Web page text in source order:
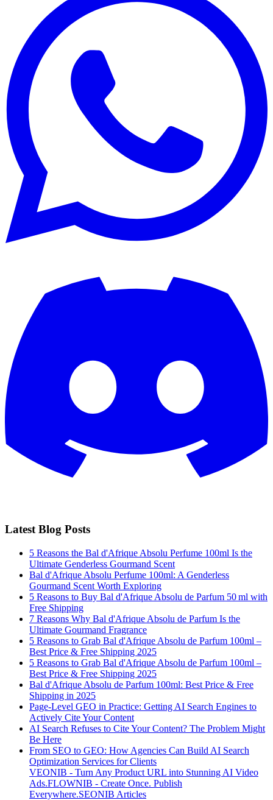
Latest Blog Posts
5 Reasons the Bal d'Afrique Absolu Perfume 100ml Is the
Ultimate Genderless Gourmand Scent
Bal d'Afrique Absolu Perfume 100ml: A Genderless
Gourmand Scent Worth Exploring
5 Reasons to Buy Bal d'Afrique Absolu de Parfum 50 ml with
Free Shipping
7 Reasons Why Bal d'Afrique Absolu de Parfum Is the
Ultimate Gourmand Fragrance
5 Reasons to Grab Bal d'Afrique Absolu de Parfum 100ml –
Best Price & Free Shipping 2025
5 Reasons to Grab Bal d'Afrique Absolu de Parfum 100ml –
Best Price & Free Shipping 2025
Bal d'Afrique Absolu de Parfum 100ml: Best Price & Free
Shipping in 2025
Page-Level GEO in Practice: Getting AI Search Engines to
Actively Cite Your Content
AI Search Refuses to Cite Your Content? The Problem Might
Be Here
From SEO to GEO: How Agencies Can Build AI Search
Optimization Services for Clients
VEONIB - Turn Any Product URL into Stunning AI Video
Ads.FLOWNIB - Create Once. Publish
Everywhere.SEONIB Articles